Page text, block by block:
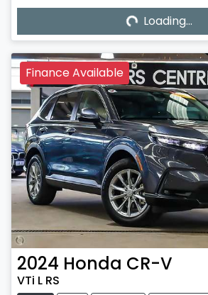
Loading... Loading...
Finance Available
2024 Honda CR-V
VTi L RS